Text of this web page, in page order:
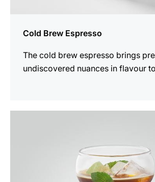
Cold Brew Espresso
The cold brew espresso brings
undiscovered nuances in flavour